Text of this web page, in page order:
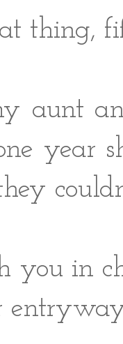
thing,
aunt
year
you in